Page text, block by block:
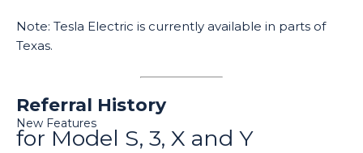
Note: Tesla Electric is currently available in parts of
Texas.
Referral History
New Features
for Model S, 3, X and Y